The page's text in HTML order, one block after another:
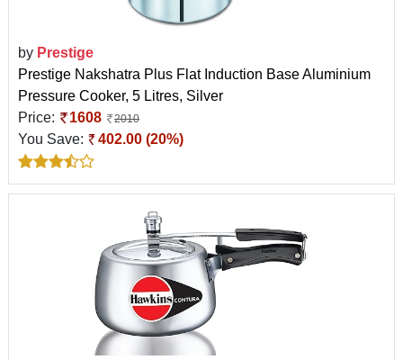
by Prestige
Prestige Nakshatra Plus Flat Induction Base Aluminium
Pressure Cooker, 5 Litres, Silver
Price:
1608 2010
You Save: 402.00 (20%)